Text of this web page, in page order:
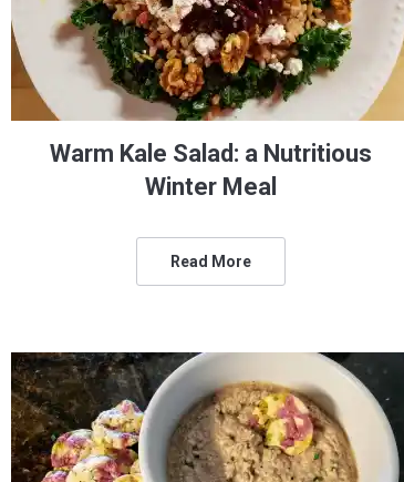
Warm Kale Salad: a Nutritious
Winter Meal
Read More